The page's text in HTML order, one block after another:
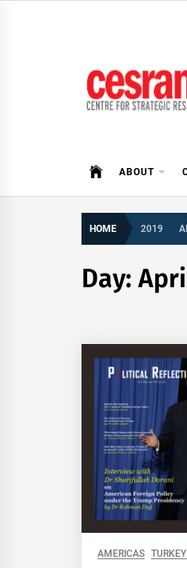
ABOUT
HOME 2019
Day:
AMERICAS